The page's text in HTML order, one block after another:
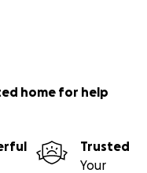
home for help
Trusted
Your